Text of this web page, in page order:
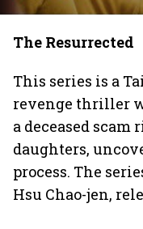
The Resurrected
This series is a
revenge thriller
a deceased
daughters,
process. The
Hsu Chao-jen,